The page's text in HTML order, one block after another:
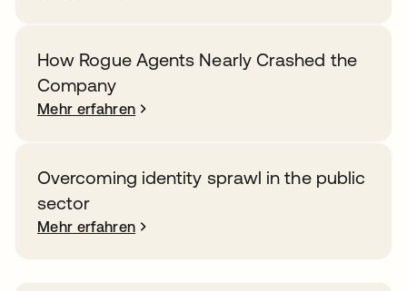
How Rogue Agents Nearly Crashed the
Company
Mehr erfahren
Overcoming identity sprawl in the public
sector
Mehr erfahren